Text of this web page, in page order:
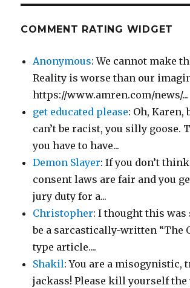
COMMENT RATING WIDGET
Anonymous: We cannot make
Reality is worse than our
https://www.amren.com/news/...
get educated please: Oh, Karen,
can’t be racist, you silly goose.
you have to have...
Demon Slayer: If you don’t
consent laws are fair and you
jury duty for a...
Christopher: I thought this was
be a sarcastically-written “The
type article....
Shakil: You are a misogynistic,
jackass! Please kill yourself